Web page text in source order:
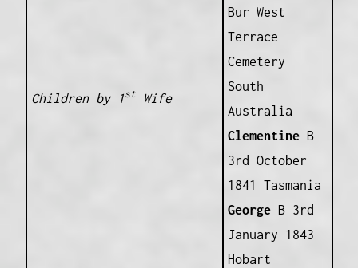
Children by 1stWife
Bur West
Terrace
Cemetery
South
Australia
ClementineB
3rd October
1841 Tasmania
GeorgeB 3rd
January 1843
Hobart